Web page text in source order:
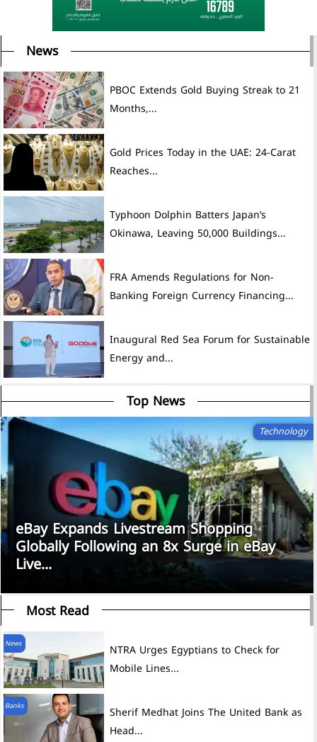
News
PBOC Extends Gold Buying Streak to 21
Months,...
Gold Prices Today in the UAE: 24-Carat
Reaches...
Typhoon Dolphin Batters Japan’s
Okinawa, Leaving 50,000 Buildings...
FRA Amends Regulations for Non-
Banking Foreign Currency Financing...
Inaugural Red Sea Forum for Sustainable
Energy and...
Top News
Technology
eBay Expands Livestream Shopping
Globally Following an 8x Surge in eBay
Live...
Most Read
News
NTRA Urges Egyptians to Check for
Mobile Lines...
Banks
Sherif Medhat Joins The United Bank as
Head...